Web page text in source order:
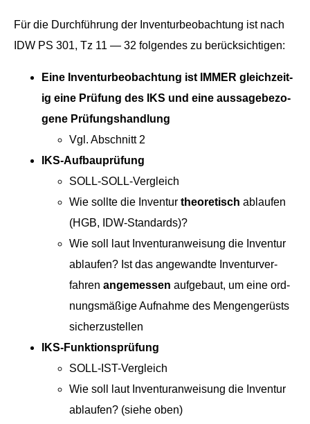
Für die Durch­führung der Inven­turbeobach­tung ist nach
IDW PS 301, Tz 11 — 32 fol­gen­des zu berücksichtigen:
Eine Inven­turbeobach­tung ist IMMER gle­ichzeit­
ig eine Prü­fung des IKS und eine aus­sage­be­zo­
gene Prüfungshandlung
Vgl. Abschnitt 2
IKS-Auf­bauprü­fung
SOLL-SOLL-Ver­gle­ich
Wie sollte die Inven­tur the­o­retisch ablaufen
(HGB, IDW-Standards)?
Wie soll laut Inven­tu­ran­weisung die Inven­tur
ablaufen? Ist das ange­wandte Inven­turver­
fahren angemessen aufge­baut, um eine ord­
nungsmäßige Auf­nahme des Men­gengerüsts
sicherzustellen
IKS-Funk­tion­sprü­fung
SOLL-IST-Ver­gle­ich
Wie soll laut Inven­tu­ran­weisung die Inven­tur
ablaufen? (siehe oben)